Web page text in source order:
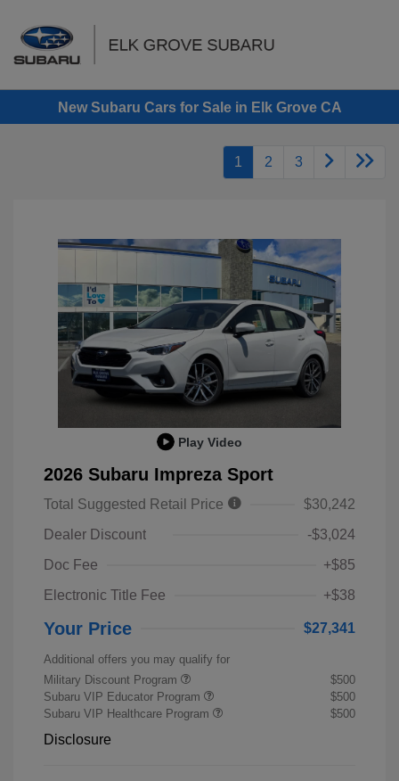
New Subaru Cars for Sale in Elk Grove CA
1 2 3
Play Video
2026 Subaru Impreza Sport
Total Suggested Retail Price
$30,242
Dealer Discount
-$3,024
Doc Fee
+$85
Electronic Title Fee
+$38
Your Price $27,341
Additional offers you may qualify for
Military Discount Program
$500
Subaru VIP Educator Program
$500
Subaru VIP Healthcare Program
$500
Disclosure